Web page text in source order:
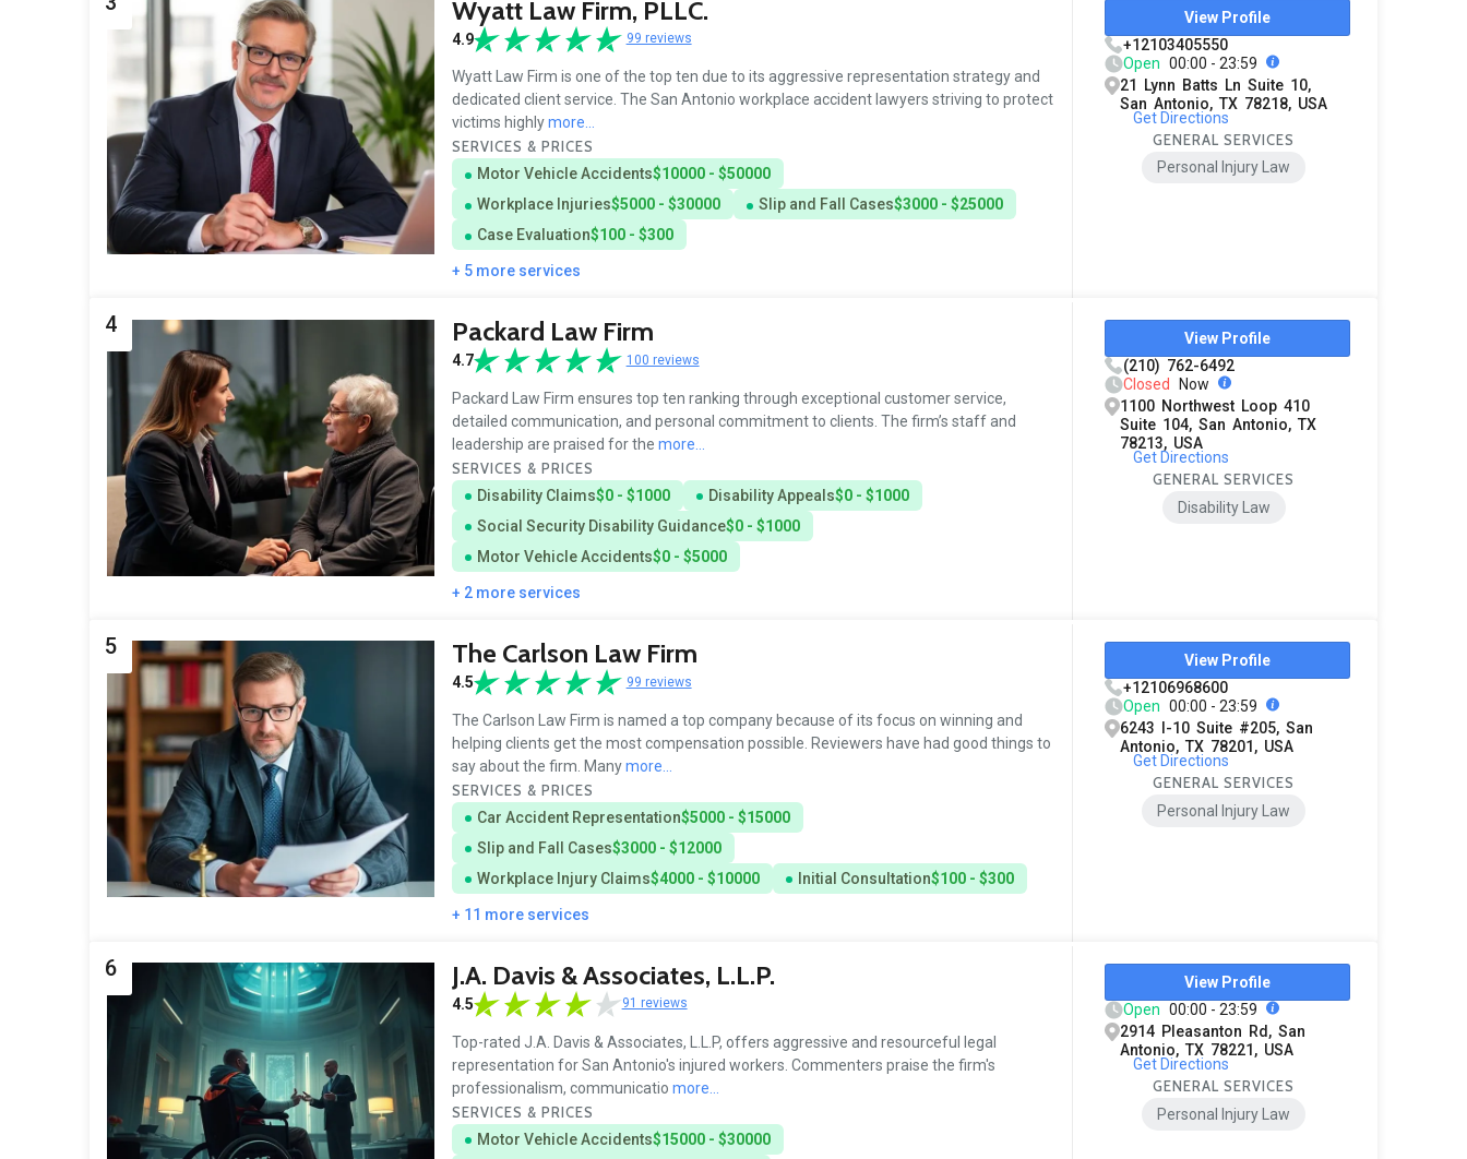
Wyatt Law Firm, PLLC.
4.9 99 reviews
Wyatt Law Firm is one of the top ten due to its aggressive representation strategy and
dedicated client service. The San Antonio workplace accident lawyers striving to protect
victims highlymore...
SERVICES & PRICES
Motor Vehicle Accidents$10000 - $50000
Workplace Injuries$5000 - $30000 Slip and Fall Cases$3000 - $25000
Case Evaluation$100 - $300
+ 5 more services
View Profile
+12103405550
Open 00:00 - 23:59
21 Lynn Batts Ln Suite 10,
San Antonio, TX 78218, USA
Get Directions
GENERAL SERVICES
Personal Injury Law
4 Packard Law Firm
4.7 100 reviews
Packard Law Firm ensures top ten ranking through exceptional customer service,
detailed communication, and personal commitment to clients. The firm’s staff and
leadership are praised for the more...
SERVICES & PRICES
Disability Claims$0 - $1000 Disability Appeals$0 - $1000
Social Security Disability Guidance$0 - $1000
Motor Vehicle Accidents$0 - $5000
+ 2 more services
View Profile
(210) 762-6492
Closed
Now
1100 Northwest Loop 410
Suite 104, San Antonio, TX
78213, USA
Get Directions
GENERAL SERVICES
Disability Law
5 The Carlson Law Firm
4.5 99 reviews
The Carlson Law Firm is named a top company because of its focus on winning and
helping clients get the most compensation possible. Reviewers have had good things to
say about the firm. Manymore...
SERVICES & PRICES
Car Accident Representation$5000 - $15000
Slip and Fall Cases$3000 - $12000
Workplace Injury Claims$4000 - $10000 Initial Consultation$100 - $300
+ 11 more services
View Profile
+12106968600
Open 00:00 - 23:59
6243 I-10 Suite #205, San
Antonio, TX 78201, USA
Get Directions
GENERAL SERVICES
Personal Injury Law
6 J.A. Davis & Associates, L.L.P.
4.5 91 reviews
Top-rated J.A. Davis & Associates, L.L.P, offers aggressive and resourceful legal
representation for San Antonio's injured workers. Commenters praise the firm's
professionalism, communicatio more...
SERVICES & PRICES
Motor Vehicle Accidents$15000 - $30000
View Profile
Open 00:00 - 23:59
2914 Pleasanton Rd, San
Antonio, TX 78221, USA
Get Directions
GENERAL SERVICES
Personal Injury Law